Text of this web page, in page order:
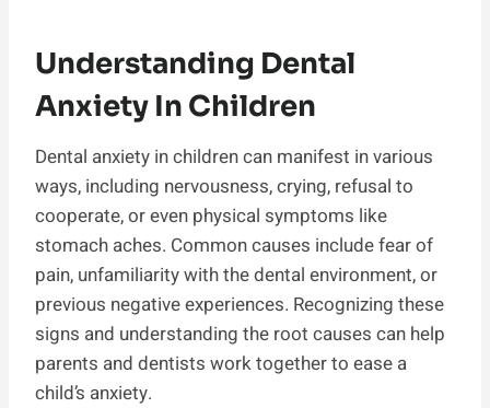
Understanding Dental
Anxiety In Children
Dental anxiety in children can manifest in various
ways, including nervousness, crying, refusal to
cooperate, or even physical symptoms like
stomach aches. Common causes include fear of
pain, unfamiliarity with the dental environment, or
previous negative experiences. Recognizing these
signs and understanding the root causes can help
parents and dentists work together to ease a
child’s anxiety.